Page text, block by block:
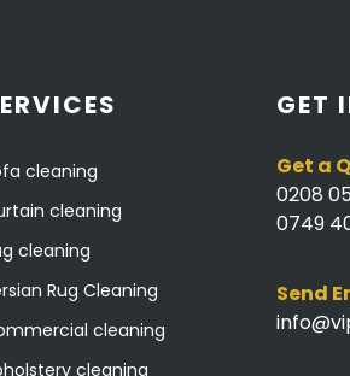
cleaning
cleaning
cleaning
Rug Cleaning
cleaning
cleaning
GET
Get a
0208
0749
Send